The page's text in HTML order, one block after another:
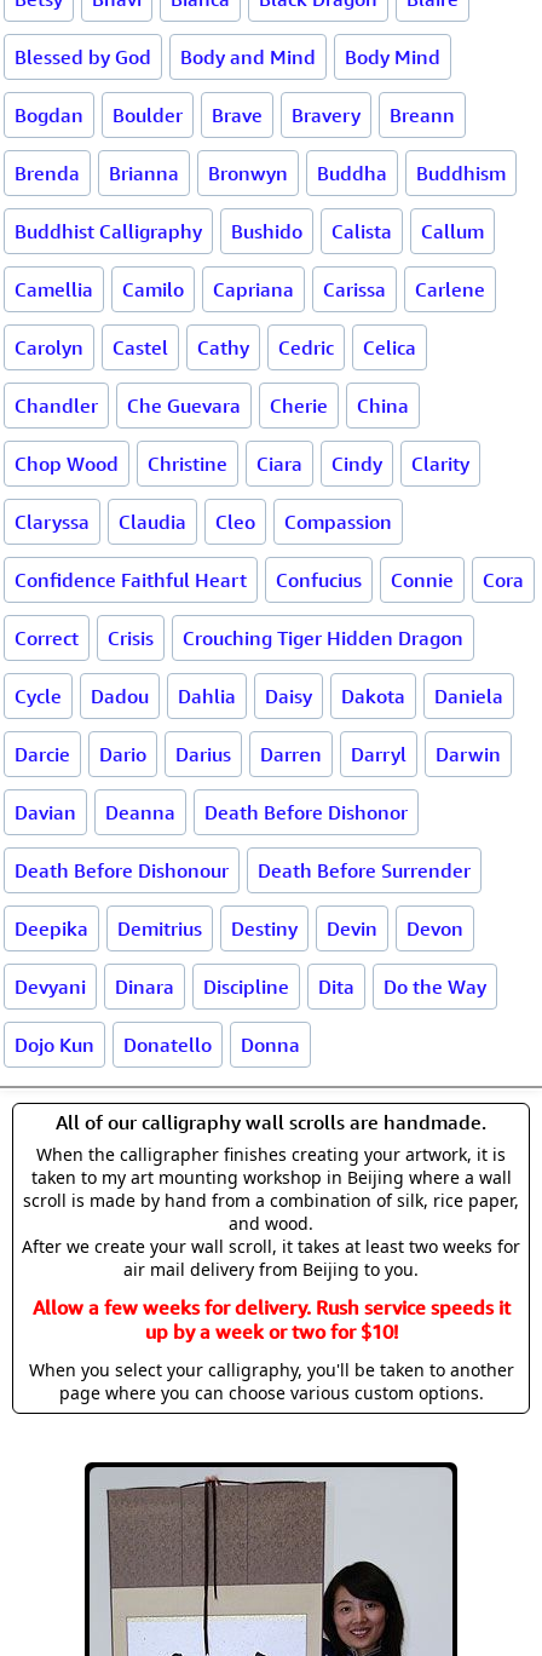
Blessed by God Body and Mind Body Mind
Bogdan Boulder Brave Bravery Breann
Brenda Brianna Bronwyn Buddha Buddhism
Buddhist Calligraphy Bushido Calista Callum
Camellia Camilo Capriana Carissa Carlene
Carolyn Castel Cathy Cedric Celica
Chandler Che Guevara Cherie China
Chop Wood Christine Ciara Cindy Clarity
Claryssa Claudia Cleo Compassion
Confidence Faithful Heart Confucius Connie Cora
Correct Crisis Crouching Tiger Hidden Dragon
Cycle Dadou Dahlia Daisy Dakota Daniela
Darcie Dario Darius Darren Darryl Darwin
Davian Deanna Death Before Dishonor
Death Before Dishonour Death Before Surrender
Deepika Demitrius Destiny Devin Devon
Devyani Dinara Discipline Dita Do the Way
Dojo Kun Donatello Donna
All of our calligraphy wall scrolls are handmade.
When the calligrapher finishes creating your artwork, it is
taken to my art mounting workshop in Beijing where a wall
scroll is made by hand from a combination of silk, rice paper,
and wood.
After we create your wall scroll, it takes at least two weeks for
air mail delivery from Beijing to you.
Allow a few weeks for delivery. Rush service speeds it
up by a week or two for $10!
When you select your calligraphy, you'll be taken to another
page where you can choose various custom options.